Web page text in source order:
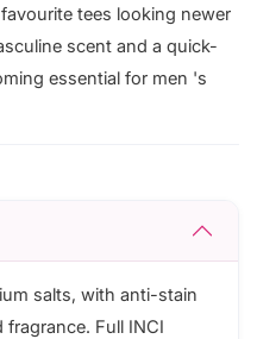
tees looking newer
scent and a quick-
essential for men 's
salts, with anti-stain
Full INCI